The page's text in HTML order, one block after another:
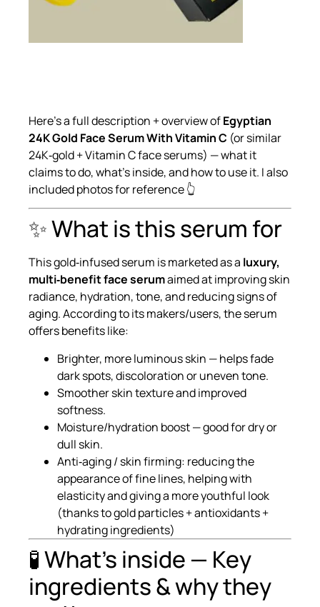
Here’s a full description + overview ofEgyptian
24K Gold Face Serum With Vitamin C (or similar
24K‑gold + Vitamin C face serums) — what it
claims to do, what’s inside, and how to use it. I also
included photos for reference 👆
✨ What is this serum for
This gold‑infused serum is marketed as a luxury,
multi‑benefit face serumaimed at improving skin
radiance, hydration, tone, and reducing signs of
aging. According to its makers/users, the serum
offers benefits like:
Brighter, more luminous skin — helps fade
dark spots, discoloration or uneven tone.
Smoother skin texture and improved
softness.
Moisture/hydration boost — good for dry or
dull skin.
Anti‑aging / skin firming: reducing the
appearance of fine lines, helping with
elasticity and giving a more youthful look
(thanks to gold particles + antioxidants +
hydrating ingredients)
🧪 What’s inside — Key
ingredients & why they